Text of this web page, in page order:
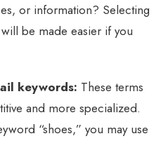
or information? Selecting
be made easier if you
keywords: These terms
and more specialized.
“shoes,” you may use